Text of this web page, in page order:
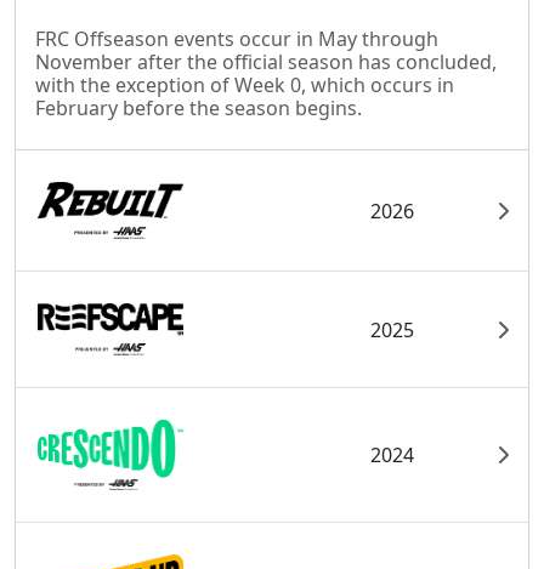
FRC Offseason events occur in May through
November after the official season has concluded,
with the exception of Week 0, which occurs in
February before the season begins.
2026
2025
2024